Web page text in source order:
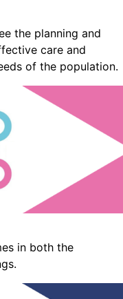
the planning and
care and
of the population.
in both the